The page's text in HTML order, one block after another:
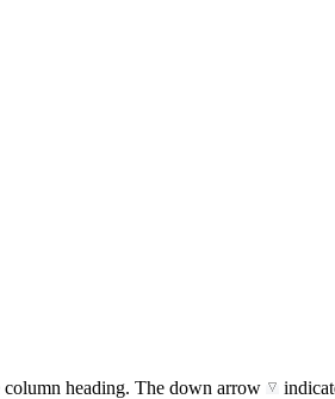
heading. The down arrow